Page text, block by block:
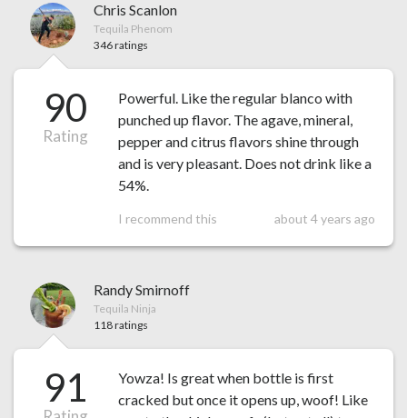
Chris Scanlon
Tequila Phenom
346 ratings
90
Rating
Powerful. Like the regular blanco with
punched up flavor. The agave, mineral,
pepper and citrus flavors shine through
and is very pleasant. Does not drink like a
54%.
I recommend this about 4 years ago
Randy Smirnoff
Tequila Ninja
118 ratings
91
Yowza! Is great when bottle is first
cracked but once it opens up, woof! Like